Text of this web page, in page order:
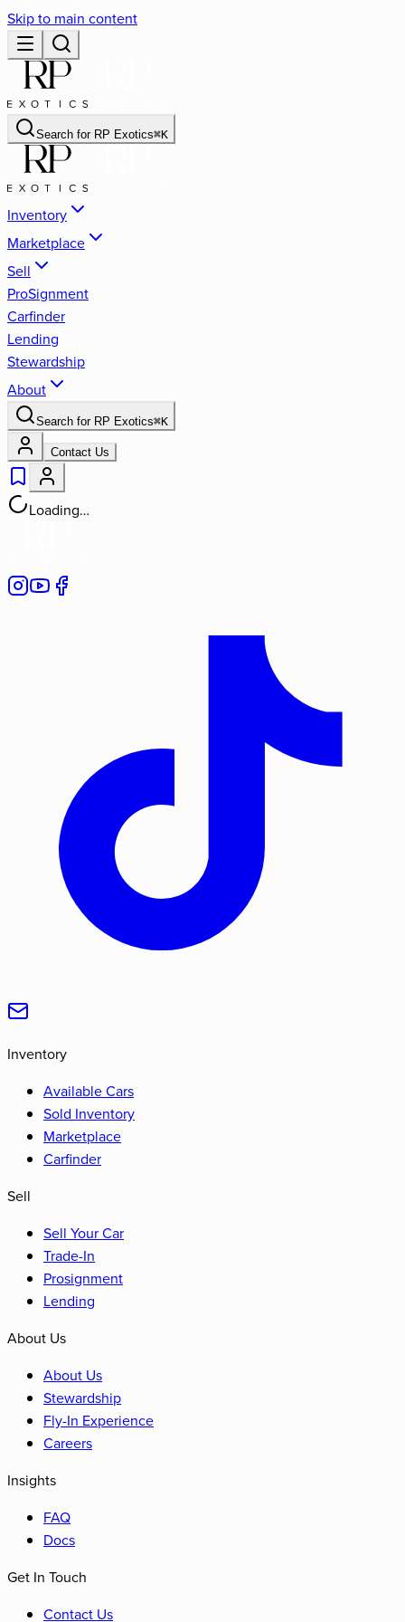
Skip to main content
Search for RP Exotics⌘K
Inventory
Marketplace
Sell
ProSignment
Carfinder
Lending
Stewardship
About
Search for RP Exotics⌘K
Contact Us
Loading…
Inventory
Available Cars
Sold Inventory
Marketplace
Carfinder
Sell
Sell Your Car
Trade-In
Prosignment
Lending
About Us
About Us
Stewardship
Fly-In Experience
Careers
Insights
FAQ
Docs
Get In Touch
Contact Us